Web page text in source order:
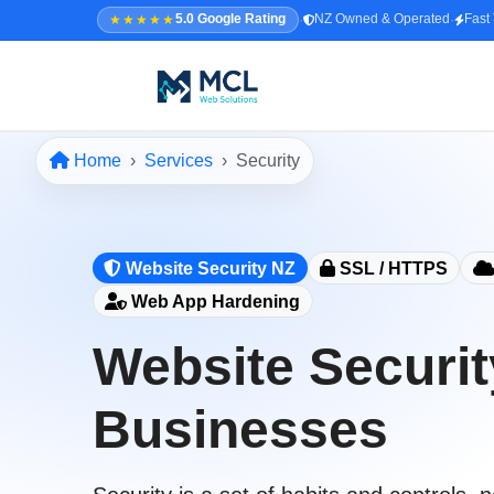
★★★★★5.0 Google Rating · NZ Owned & Operated · Fast
★★★★★ 5.0 · NZ Owned & Operated
All Services
↳ Web Design
↳ SEO & Marketing
Home Services Security
Website Security NZ
SSL / HTTPS
Web App Hardening
Website
Businesses